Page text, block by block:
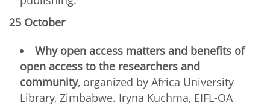
25 October
Why open access matters and benefits of
open access to the researchers and
community, organized by Africa University
Library, Zimbabwe. Iryna Kuchma, EIFL-OA